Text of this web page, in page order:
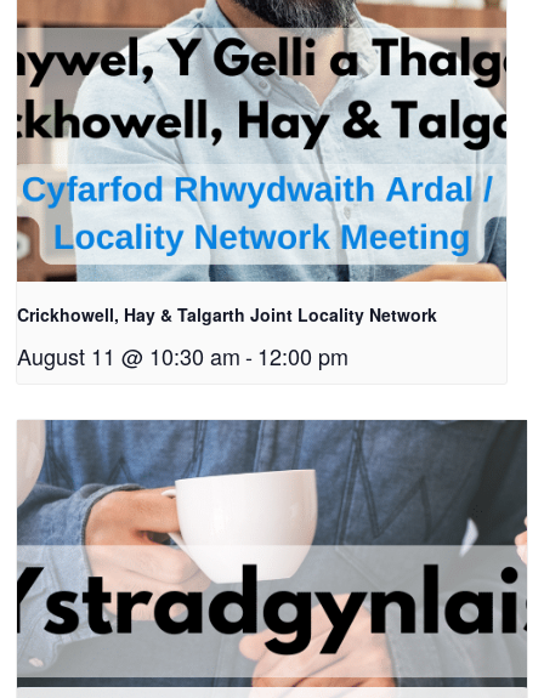
Crickhowell, Hay & Talgarth Joint Locality Network
August 11 @ 10:30 am -12:00 pm